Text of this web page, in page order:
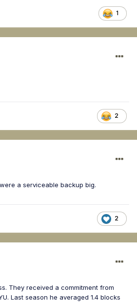
1
2
a serviceable backup big.
2
They received a commitment from
Last season he averaged 1.4 blocks